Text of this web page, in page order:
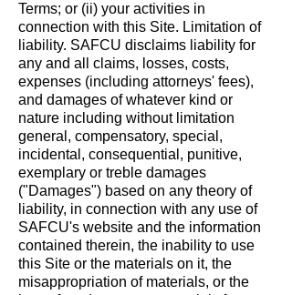
Terms; or (ii) your activities in
connection with this Site. Limitation of
liability. SAFCU disclaims liability for
any and all claims, losses, costs,
expenses (including attorneys' fees),
and damages of whatever kind or
nature including without limitation
general, compensatory, special,
incidental, consequential, punitive,
exemplary or treble damages
("Damages") based on any theory of
liability, in connection with any use of
SAFCU's website and the information
contained therein, the inability to use
this Site or the materials on it, the
misappropriation of materials, or the